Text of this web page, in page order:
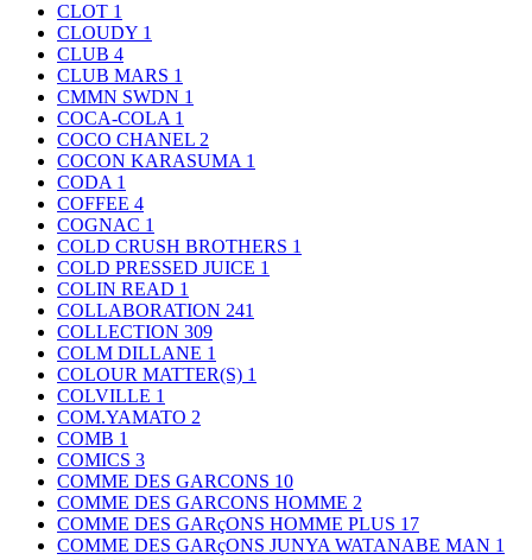
CLOT 1
CLOUDY 1
CLUB 4
CLUB MARS 1
CMMN SWDN 1
COCA-COLA 1
COCO CHANEL 2
COCON KARASUMA 1
CODA 1
COFFEE 4
COGNAC 1
COLD CRUSH BROTHERS 1
COLD PRESSED JUICE 1
COLIN READ 1
COLLABORATION 241
COLLECTION 309
COLM DILLANE 1
COLOUR MATTER(S) 1
COLVILLE 1
COM.YAMATO 2
COMB 1
COMICS 3
COMME DES GARCONS 10
COMME DES GARCONS HOMME 2
COMME DES GARçONS HOMME PLUS 17
COMME DES GARçONS JUNYA WATANABE MAN 1